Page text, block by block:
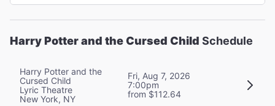
Harry Potter and the Cursed Child Schedule
Harry Potter and the
Cursed Child
Lyric Theatre
New York, NY
Fri, Aug 7, 2026
7:00pm
from $112.64